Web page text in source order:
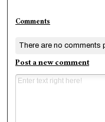
Comments
There are no comments
Post a new comment